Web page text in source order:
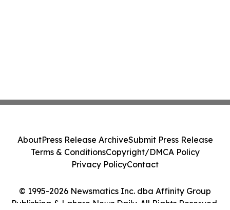
© 1995-2026 Newsmatics Inc. dba Affinity Group
Publishing & Lahore News Daily. All Rights Reserved.
AboutPress Release ArchiveSubmit Press Release
Terms & ConditionsCopyright/DMCA Policy
Privacy PolicyContact